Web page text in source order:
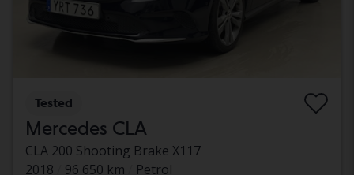
Tested
Mercedes CLA
CLA 200 Shooting Brake X117
2018
96 650 km
Petrol